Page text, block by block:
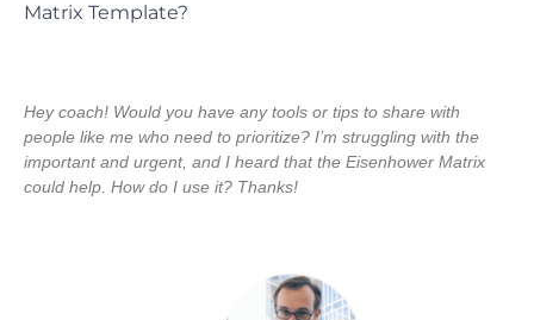
Matrix Template?
Hey coach! Would you have any tools or tips to share with
people like me who need to prioritize? I’m struggling with the
important and urgent, and I heard that the Eisenhower Matrix
could help. How do I use it? Thanks!